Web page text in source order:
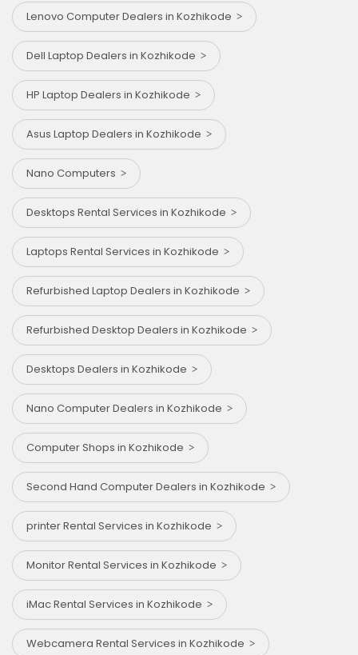
Lenovo Computer Dealers in Kozhikode
Dell Laptop Dealers in Kozhikode
HP Laptop Dealers in Kozhikode
Asus Laptop Dealers in Kozhikode
Nano Computers
Desktops Rental Services in Kozhikode
Laptops Rental Services in Kozhikode
Refurbished Laptop Dealers in Kozhikode
Refurbished Desktop Dealers in Kozhikode
Desktops Dealers in Kozhikode
Nano Computer Dealers in Kozhikode
Computer Shops in Kozhikode
Second Hand Computer Dealers in Kozhikode
printer Rental Services in Kozhikode
Monitor Rental Services in Kozhikode
iMac Rental Services in Kozhikode
Webcamera Rental Services in Kozhikode